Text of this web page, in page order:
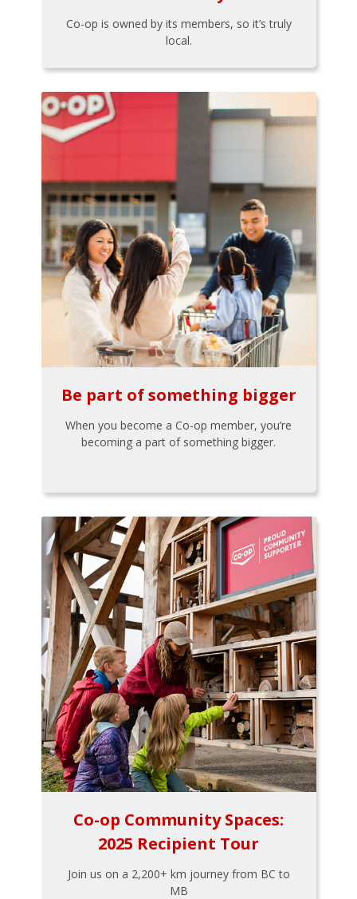
Co-op is owned by its members, so it’s truly
local.
Be part of something bigger
When you become a Co-op member, you’re
becoming a part of something bigger.
Co-op Community Spaces:
2025 Recipient Tour
Join us on a 2,200+ km journey from BC to
MB